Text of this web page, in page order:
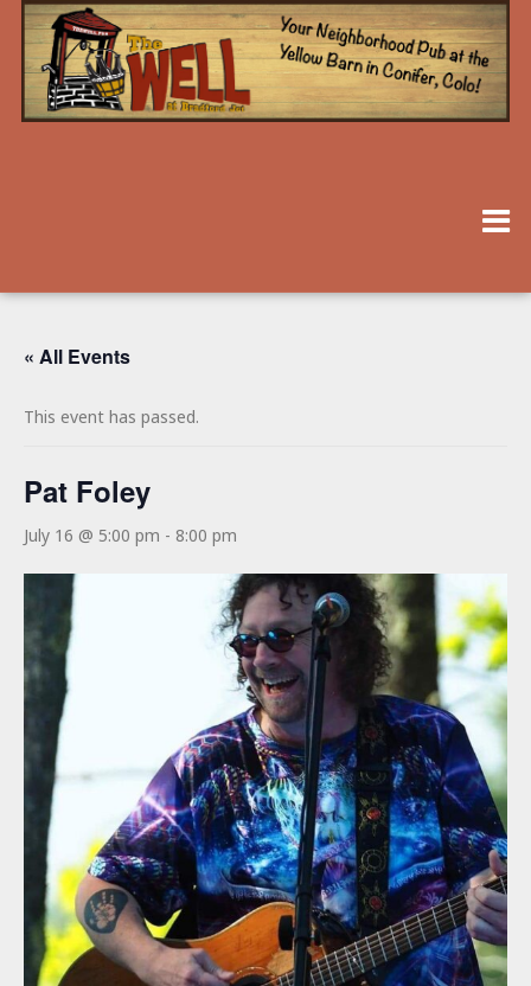
« All Events
This event has passed.
Pat Foley
July 16 @ 5:00 pm - 8:00 pm